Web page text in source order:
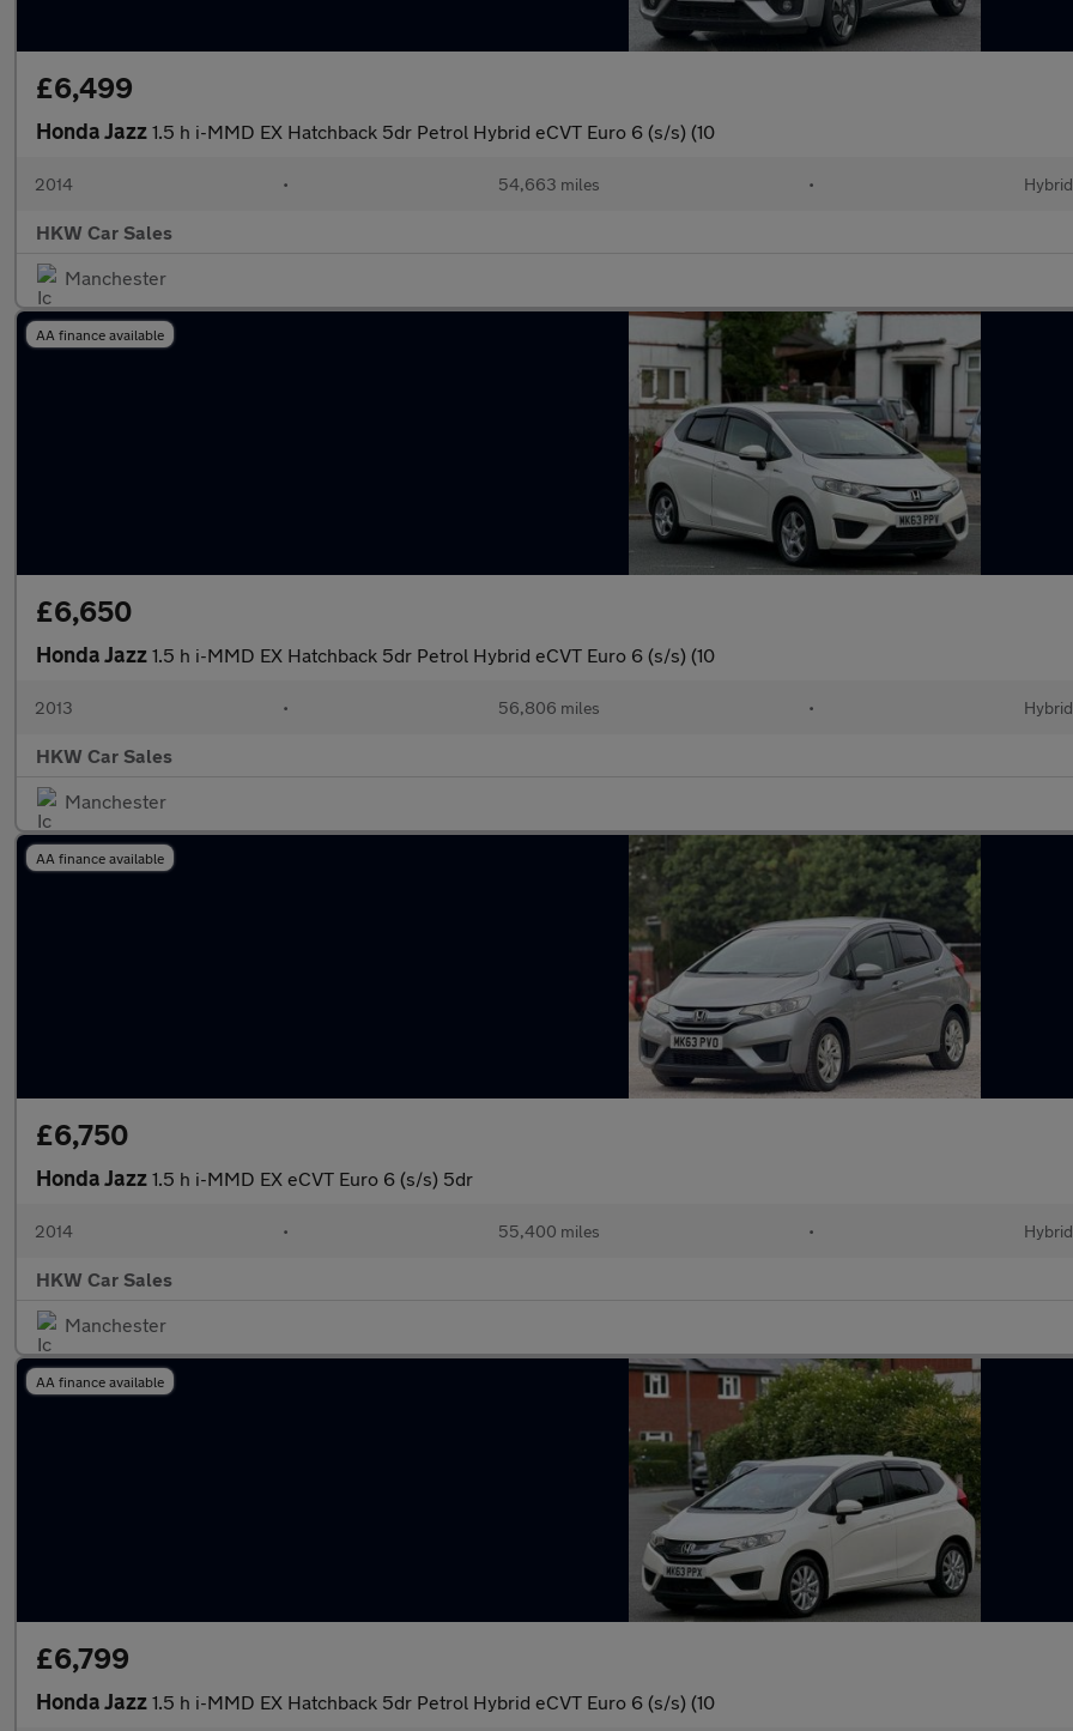
£6,499
Honda Jazz 1.5 h i-MMD EX Hatchback 5dr Petrol Hybrid eCVT Euro 6 (s/s) (10
2014 • 54,663 miles • Hybrid
HKW Car Sales
Manchester
AA finance available
£6,650
Honda Jazz 1.5 h i-MMD EX Hatchback 5dr Petrol Hybrid eCVT Euro 6 (s/s) (10
2013 • 56,806 miles • Hybrid
HKW Car Sales
Manchester
AA finance available
£6,750
Honda Jazz 1.5 h i-MMD EX eCVT Euro 6 (s/s) 5dr
2014 • 55,400 miles • Hybrid
HKW Car Sales
Manchester
AA finance available
£6,799
Honda Jazz 1.5 h i-MMD EX Hatchback 5dr Petrol Hybrid eCVT Euro 6 (s/s) (10